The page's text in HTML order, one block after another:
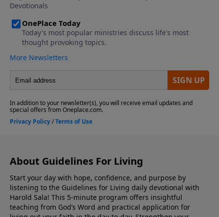
About Guidelines For Living
Start your day with hope, confidence, and purpose by
listening to the Guidelines for Living daily devotional with
Harold Sala! This 5-minute program offers insightful
teaching from God’s Word and practical application for